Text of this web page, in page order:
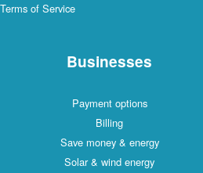
of Service
Businesses
Payment options
Billing
Save money & energy
Solar & wind energy